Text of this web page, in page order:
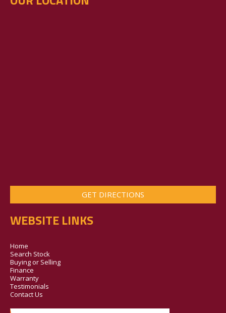
GET DIRECTIONS
WEBSITE LINKS
Home
Search Stock
Buying or Selling
Finance
Warranty
Testimonials
Contact Us